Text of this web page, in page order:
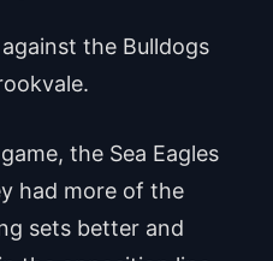
the Bulldogs
the Sea Eagles
had more of the
sets better and